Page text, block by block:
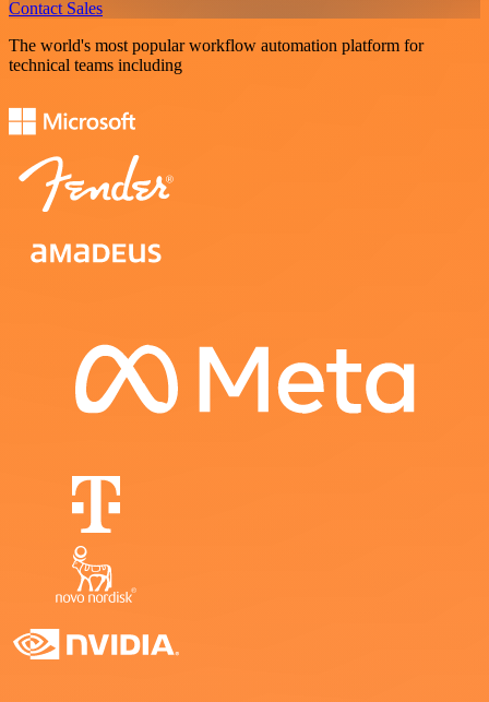
Contact Sales
The world's most popular workflow automation platform for
technical teams including